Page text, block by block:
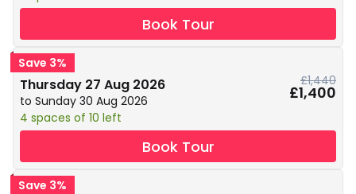
Book Tour
Save 3%
Thursday 27 Aug 2026
to Sunday 30 Aug 2026
4 spaces of 10 left
£1,440
£1,400
Book Tour
Save 3%